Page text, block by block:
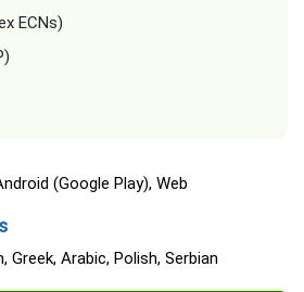
ECNs)
(Google Play), Web
Greek, Arabic, Polish, Serbian